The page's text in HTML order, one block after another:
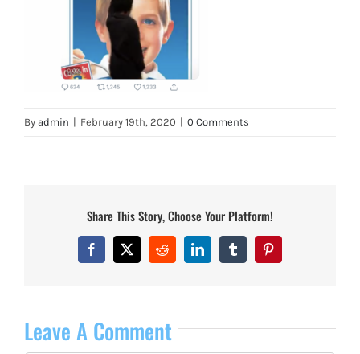
By admin | February 19th, 2020 | 0 Comments
Share This Story, Choose Your Platform!
Facebook
X RedditLinkedInTumblrPinterest
Leave A Comment